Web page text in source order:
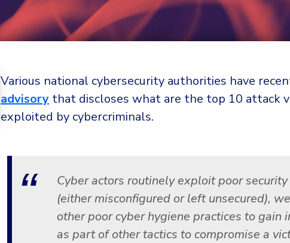
Various national cybersecurity authorities have
advisory that discloses what are the top 10 attack
exploited by cybercriminals.
Cyber actors routinely exploit poor
(either misconfigured or left unsecured),
other poor cyber hygiene practices to gain
as part of other tactics to compromise a